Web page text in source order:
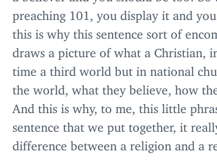
preaching 101
, you display it and
this is why this sentence sort of
draws a picture of what a Christian,
time a third world but in national
the world, what they believe, how
And this is why, to me, this little
sentence that we put together, it
difference between a religion and a